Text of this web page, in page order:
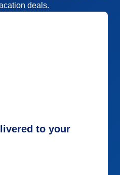
deals.
to your